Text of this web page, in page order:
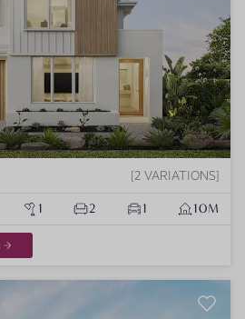
2 VARIATIONS
1 2 1 10M